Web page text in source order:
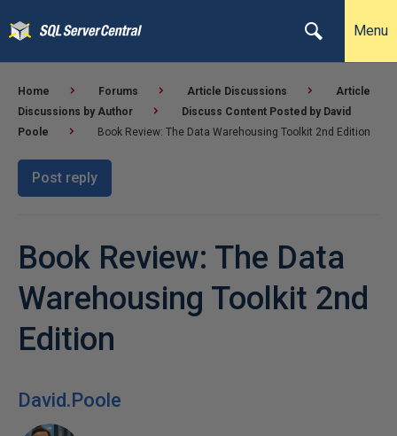
Menu
Home Forums Article Discussions
Article
Discussions by Author
Discuss Content Posted by David
Poole
Book Review: The Data Warehousing Toolkit 2nd Edition
Post reply
Book Review: The Data
Warehousing Toolkit 2nd
Edition
David.Poole